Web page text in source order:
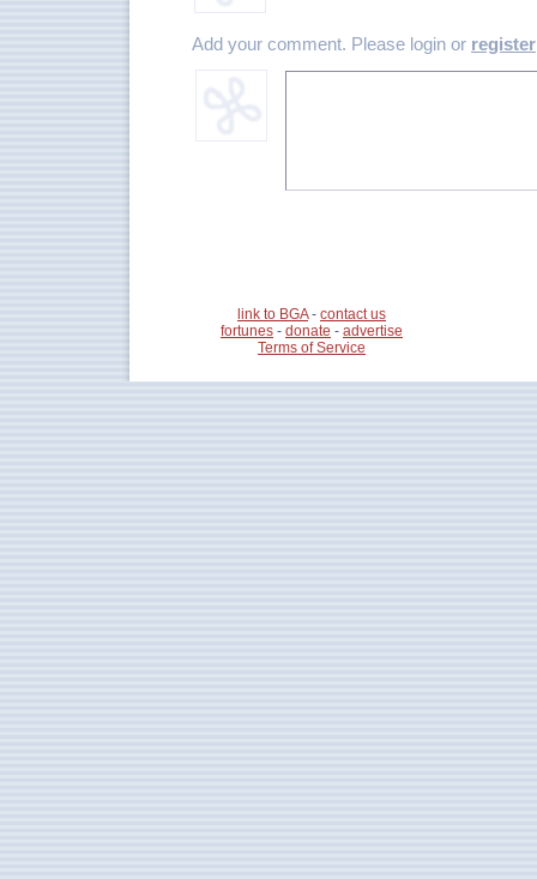
Add your comment. Please login or register
link to BGA- contact us
fortunes - donate - advertise
Terms of Service